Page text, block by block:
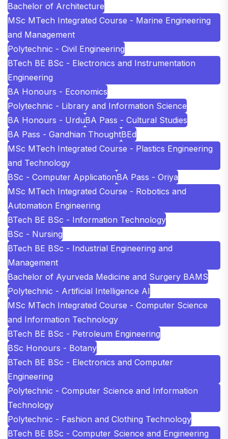
Bachelor of Architecture
MSc MTech Integrated Course - Marine Engineering
and Management
Polytechnic - Civil Engineering
BTech BE BSc - Electronics and Instrumentation
Engineering
BA Honours - Economics
Polytechnic - Library and Information Science
BA Honours - UrduBA Pass - Cultural Studies
BA Pass - Gandhian ThoughtBEd
MSc MTech Integrated Course - Plastics Engineering
and Technology
BSc - Computer ApplicationBA Pass - Oriya
MSc MTech Integrated Course - Robotics and
Automation Engineering
BTech BE BSc - Information Technology
BSc - Nursing
BTech BE BSc - Industrial Engineering and
Management
Bachelor of Ayurveda Medicine and Surgery BAMS
Polytechnic - Artificial Intelligence AI
MSc MTech Integrated Course - Computer Science
and Information Technology
BTech BE BSc - Petroleum Engineering
BSc Honours - Botany
BTech BE BSc - Electronics and Computer
Engineering
Polytechnic - Computer Science and Information
Technology
Polytechnic - Fashion and Clothing Technology
BTech BE BSc - Computer Science and Engineering